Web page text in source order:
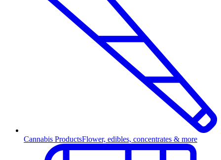
Cannabis ProductsFlower, edibles, concentrates & more